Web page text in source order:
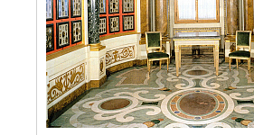
Die Künstler
Neuen Säle
Andere Museen
Bargello Museum